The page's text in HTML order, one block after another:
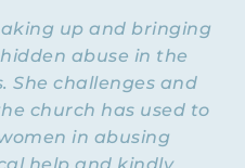
149 of the
are one week away
Can you even
three years —
up and bringing
abuse in the
She challenges and
church has used to
in abusing